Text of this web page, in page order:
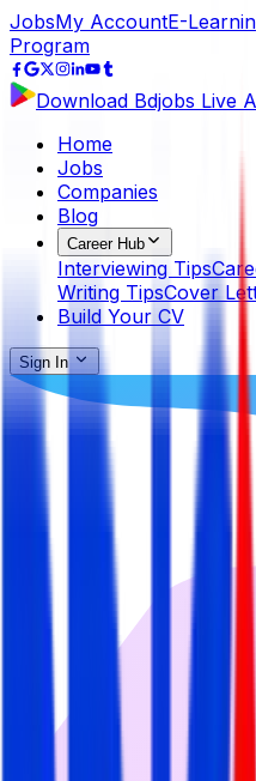
JobsMy AccountE-
Program
Download Bdjobs Live
Home
Jobs
Companies
Blog
Career Hub
Interviewing Tips
Writing TipsCover
Build Your CV
Sign In